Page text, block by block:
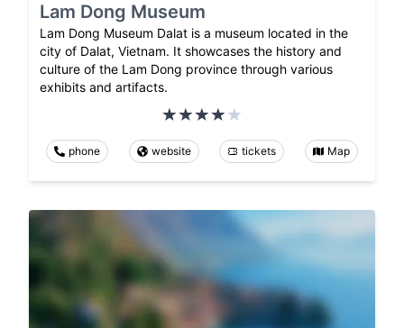
Lam Dong Museum
Lam Dong Museum Dalat is a museum located in the
city of Dalat, Vietnam. It showcases the history and
culture of the Lam Dong province through various
exhibits and artifacts.
phone website tickets Map